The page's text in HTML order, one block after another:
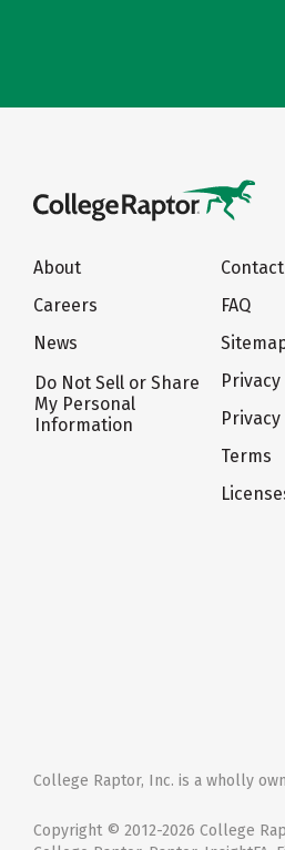
About
Careers
News
Do Not Sell or Share
My Personal
Information
Contact
FAQ
Terms
College Raptor, Inc. is a wholly
Copyright © 2012-2026 College